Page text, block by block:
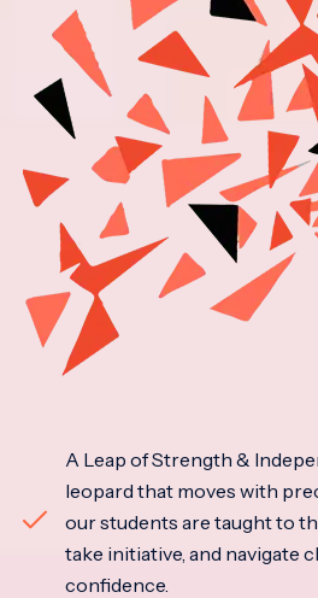
A Leap of Strength &
leopard that moves with
our students are taught to
take initiative, and navigate
confidence.